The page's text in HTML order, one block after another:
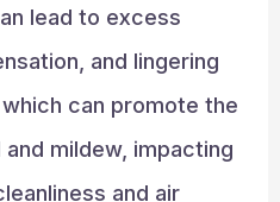
lead to excess
and lingering
can promote the
mildew, impacting
and air